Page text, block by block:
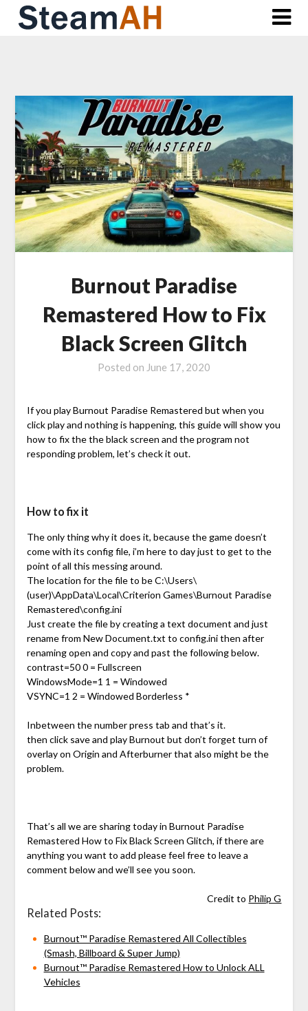
Skip
Burnout Paradise
Remastered How to Fix
Black Screen Glitch
Posted on June 17, 2020
If you play Burnout Paradise Remastered but when you
click play and nothing is happening, this guide will show you
how to fix the the black screen and the program not
responding problem, let’s check it out.
How to fix it
The only thing why it does it, because the game doesn’t
come with its config file, i’m here to day just to get to the
point of all this messing around.
The location for the file to be C:\Users\
(user)\AppData\Local\Criterion Games\Burnout Paradise
Remastered\config.ini
Just create the file by creating a text document and just
rename from New Document.txt to config.ini then after
renaming open and copy and past the following below.
contrast=50 0 = Fullscreen
WindowsMode=1 1 = Windowed
VSYNC=1 2 = Windowed Borderless *
Inbetween the number press tab and that’s it.
then click save and play Burnout but don’t forget turn of
overlay on Origin and Afterburner that also might be the
problem.
That’s all we are sharing today in Burnout Paradise
Remastered How to Fix Black Screen Glitch, if there are
anything you want to add please feel free to leave a
comment below and we’ll see you soon.
Credit to Philip G
Related Posts:
Burnout™ Paradise Remastered All Collectibles
(Smash, Billboard & Super Jump)
Burnout™ Paradise Remastered How to Unlock ALL
Vehicles